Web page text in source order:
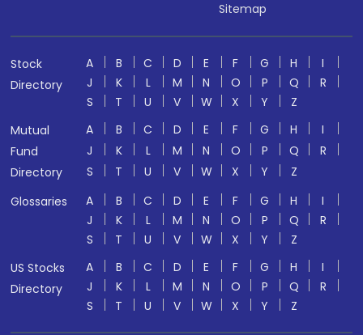
Sitemap
Stock
Directory
A B C D E F G H
I
J
K L M N O P Q
R
S
T U V W X Y
Z
Mutual
Fund
Directory
A B C D E F G H
I
J
K L M N O P Q
R
S
T U V W X Y
Z
Glossaries
A B C D E F G H
I
J
K L M N O P Q
R
S
T U V W X Y
Z
US Stocks
Directory
A B C D E F G H
I
J
K L M N O P Q
R
S
T U V W X Y Z